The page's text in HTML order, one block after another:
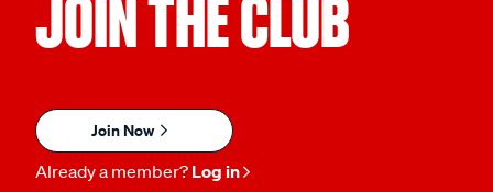
JOIN THE CLUB
Join Now
Already a member? Log in